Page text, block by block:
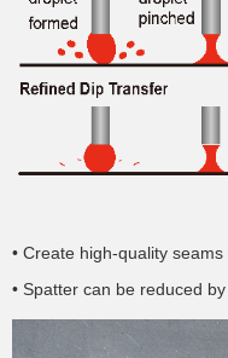
• Create high-quality
• Spatter can be reduced